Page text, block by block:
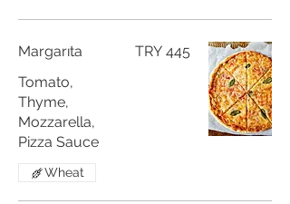
Margarıta
Tomato,
Thyme,
Mozzarella,
Pizza Sauce
TRY 445
Wheat